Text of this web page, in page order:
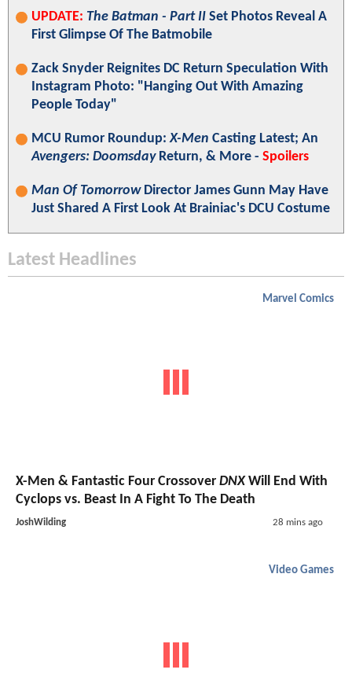
UPDATE: The Batman - Part II Set Photos Reveal A
First Glimpse Of The Batmobile
Zack Snyder Reignites DC Return Speculation With
Instagram Photo: "Hanging Out With Amazing
People Today"
MCU Rumor Roundup:X-Men Casting Latest; An
Avengers: DoomsdayReturn, & More - Spoilers
Man Of TomorrowDirector James Gunn May Have
Just Shared A First Look At Brainiac's DCU Costume
Latest Headlines
Marvel Comics
X-Men & Fantastic Four Crossover DNX Will End With
Cyclops vs. Beast In A Fight To The Death
JoshWilding 28 mins ago
Video Games